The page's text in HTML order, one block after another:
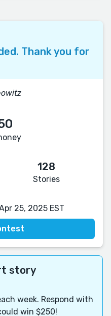
Thank you for
128
Stories
25, 2025 EST
story
week. Respond with
win $250!